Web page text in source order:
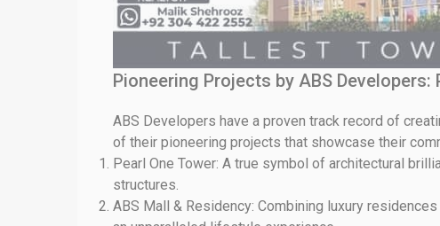
Pioneering Projects by ABS Developers:
ABS Developers have a proven track record of
of their pioneering projects that showcase their
Pearl One Tower: A true symbol of architectural
structures.
ABS Mall & Residency: Combining luxury